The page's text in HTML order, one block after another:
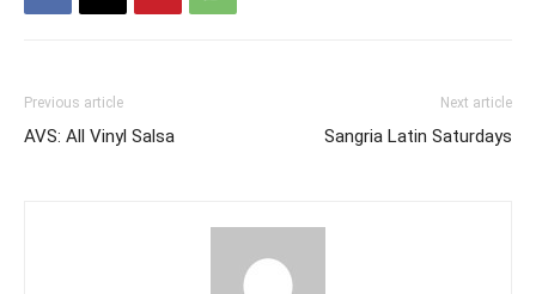
Previous article
AVS: All Vinyl Salsa
Next article
Sangria Latin Saturdays